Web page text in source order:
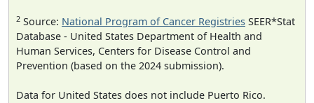
2 Source: National Program of Cancer Registries SEER*Stat
Database - United States Department of Health and
Human Services, Centers for Disease Control and
Prevention (based on the 2024 submission).
Data for United States does not include Puerto Rico.